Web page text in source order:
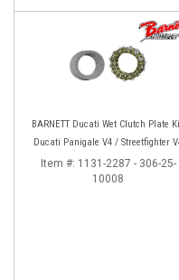
BARNETT Ducati Wet Clutch Plate
Ducati Panigale V4 / Streetfighter
Item #: 1131-2287 - 306-25-
10008